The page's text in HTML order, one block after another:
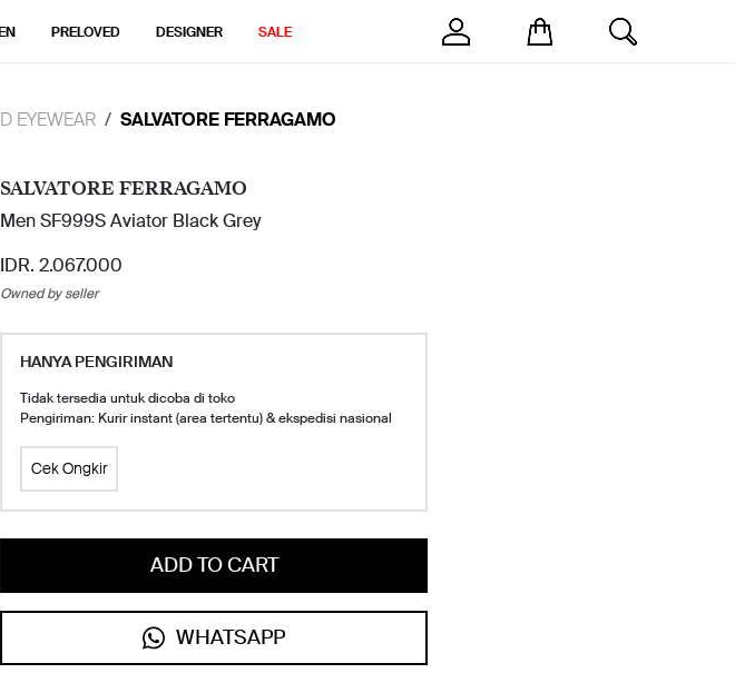
PRELOVED DESIGNER SALE
EYEWEAR SALVATORE FERRAGAMO
SALVATORE FERRAGAMO
Men SF999S Aviator Black Grey
IDR. 2.067.000
Owned by seller
HANYA PENGIRIMAN
Tidak tersedia untuk dicoba di toko
Pengiriman: Kurir instant (area tertentu) & ekspedisi nasional
Cek Ongkir
ADD TO CART
WHATSAPP